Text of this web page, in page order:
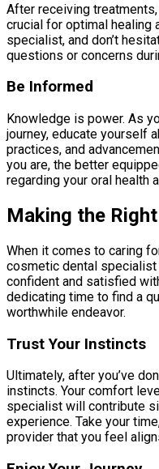
After receiving
crucial for optimal healing
specialist, and don’t
questions or concerns
Be Informed
Knowledge is power. As
journey, educate yourself
practices, and
you are, the better
regarding your oral health
Making the
When it comes to caring
cosmetic dental specialist
confident and satisfied
dedicating time to find a
worthwhile endeavor.
Trust Your Instincts
Ultimately, after you’ve
instincts. Your comfort
specialist will contribute
experience. Take your
provider that you feel